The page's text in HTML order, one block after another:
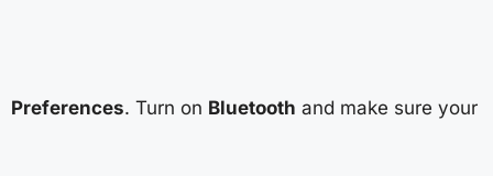
Preferences. Turn on Bluetooth and make sure your